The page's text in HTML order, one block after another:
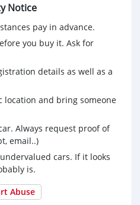
Notice
pay in advance.
you buy it. Ask for
details as well as a
location and bring someone
Always request proof of
email..)
cars. If it looks
is.
Abuse